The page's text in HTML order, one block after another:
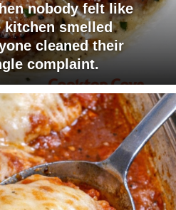
nobody felt like
smelled
cleaned their
complaint.